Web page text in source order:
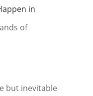
in
of
but inevitable